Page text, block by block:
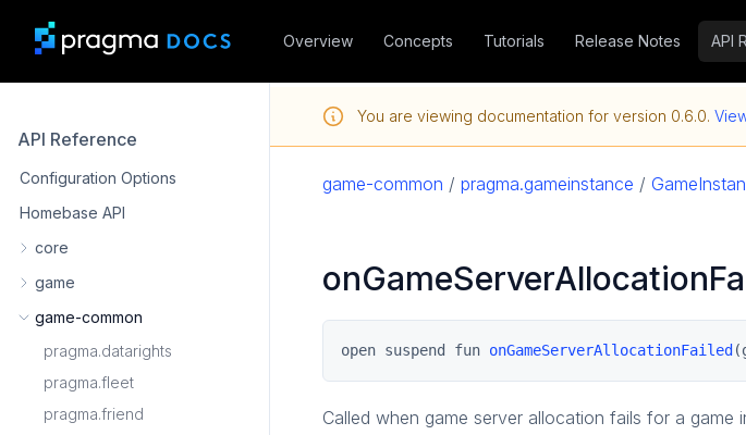
Overview Concepts Tutorials Release Notes API
API Reference
Configuration Options
Homebase API
core
game
game-common
pragma.datarights
pragma.fleet
pragma.friend
You are viewing documentation for version 0.6.0.
game-common / pragma.gameinstance /
open suspend fun onGameServerAllocationFailed
Called when game server allocation fails for a game